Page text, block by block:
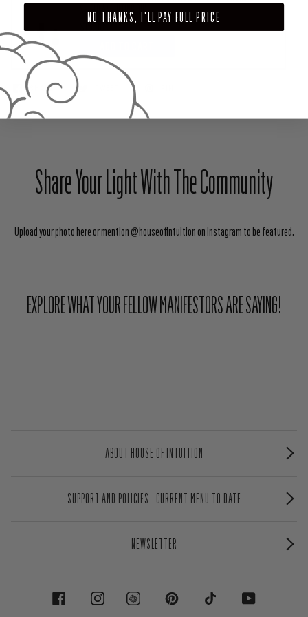
SHIELD ANOINTING OIL)
$18.00
SHARE
Share Your Light With The Community
Upload your photo here or mention @houseofintuition on Instagram to be featured.
EXPLORE WHAT YOUR FELLOW MANIFESTORS ARE SAYING!
ABOUT HOUSE OF INTUITION
SUPPORT AND POLICIES - CURRENT MENU TO DATE
NEWSLETTER
FACEBOOK INSTAGRAM PINTEREST TIKTOK YOUTUBE
NO THANKS, I'LL PAY FULL PRICE